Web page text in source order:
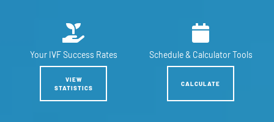
Your IVF Success Rates
VIEW
STATISTICS
Schedule & Calculator Tools
CALCULATE